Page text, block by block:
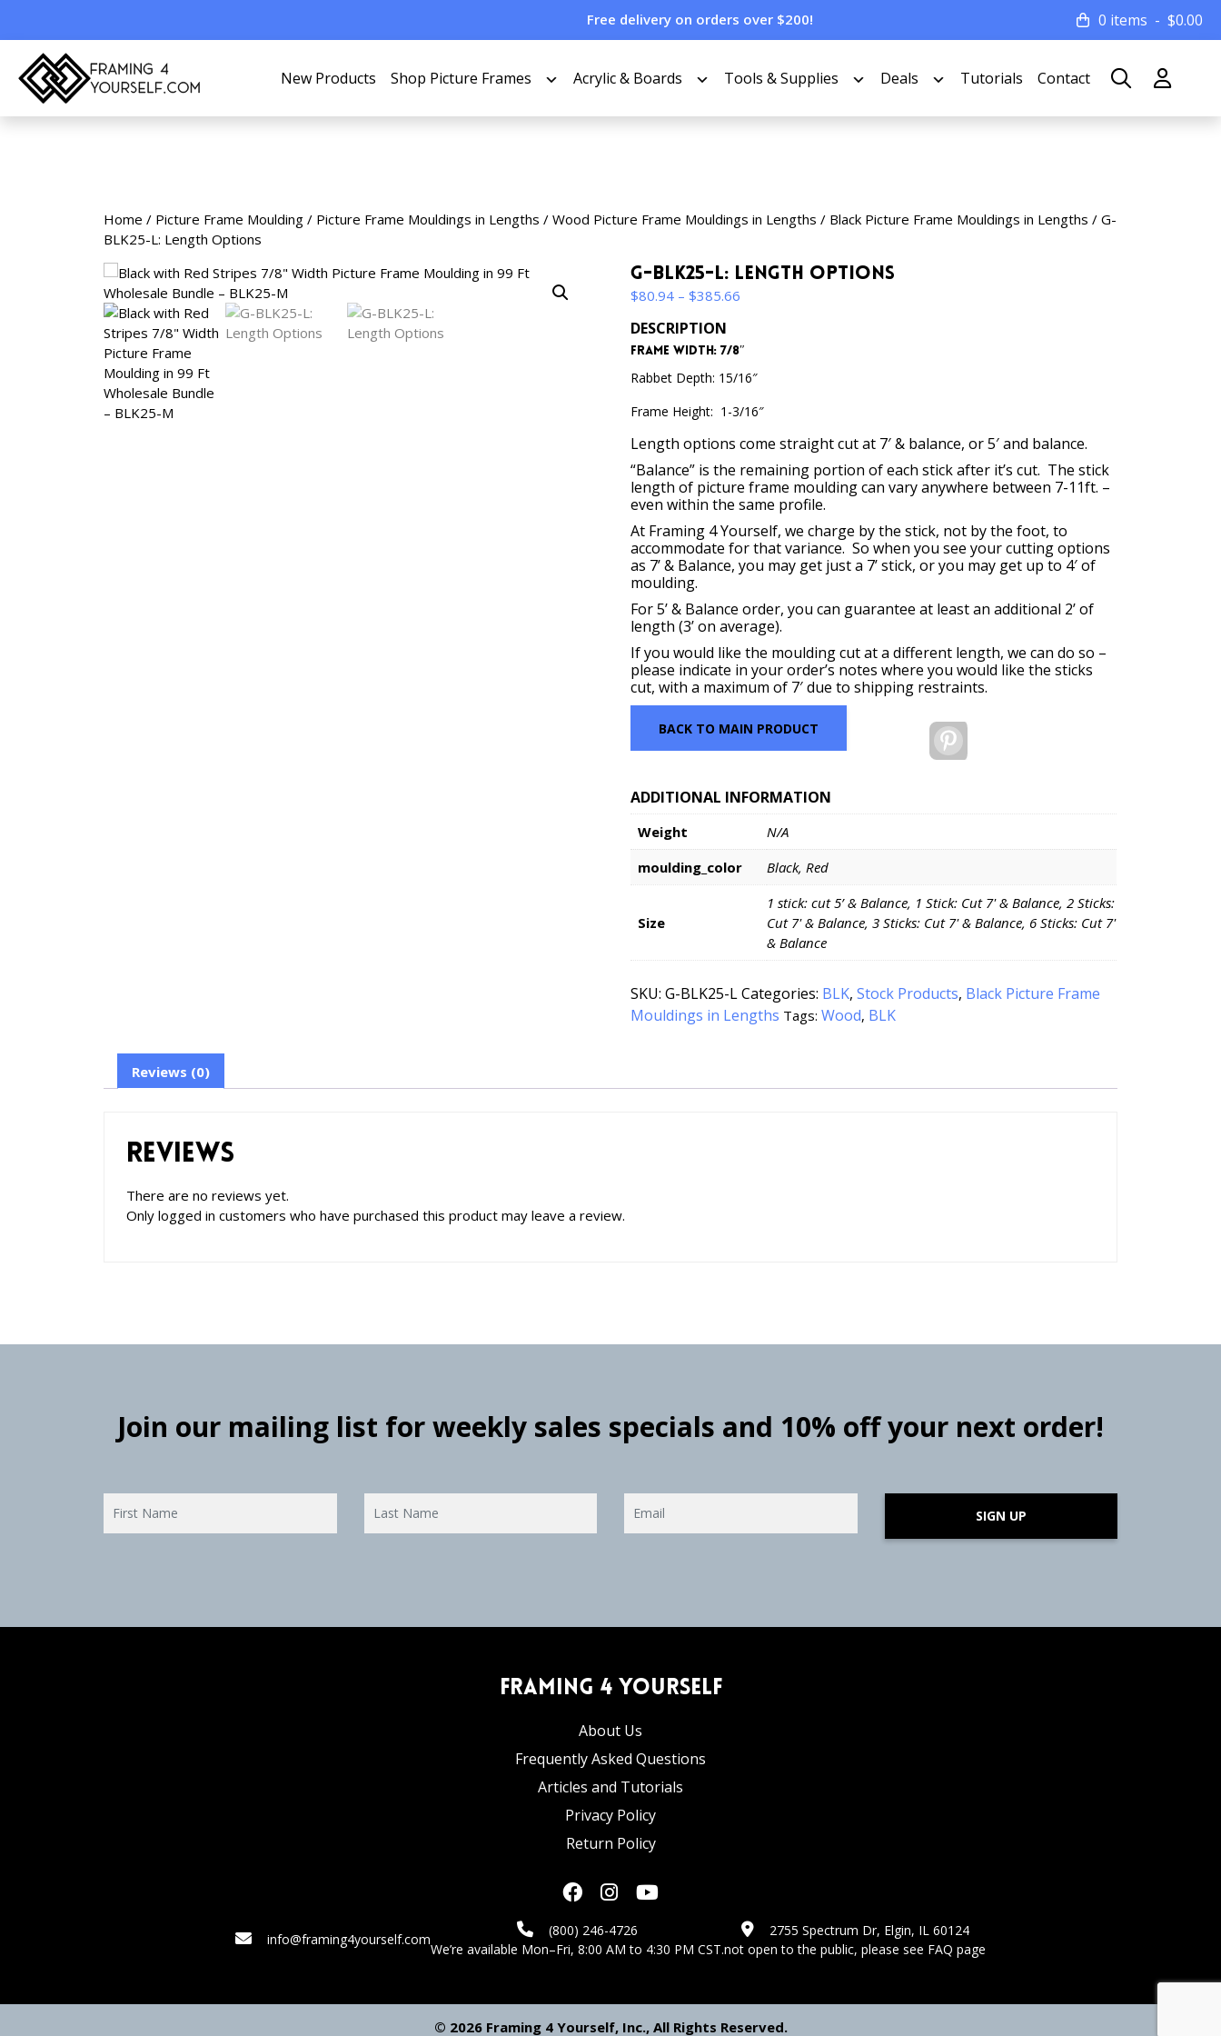
Free delivery on orders over $200! 0 items $0.00
New Products Shop Picture Frames Acrylic & Boards Tools & Supplies Deals Tutorials Contact
Home / Picture Frame Moulding / Picture Frame Mouldings in Lengths / Wood Picture Frame Mouldings in Lengths / Black Picture Frame Mouldings in Lengths / G-
BLK25-L: Length Options
G-BLK25-L: Length Options
$80.94 – $385.66
$385.66
DESCRIPTION
Frame Width: 7/8″
Rabbet Depth: 15/16″
Frame Height: 1-3/16″
Length options come straight cut at 7′ & balance, or 5′ and balance.
“Balance” is the remaining portion of each stick after it’s cut. The stick
length of picture frame moulding can vary anywhere between 7-11ft. –
even within the same profile.
At Framing 4 Yourself, we charge by the stick, not by the foot, to
accommodate for that variance. So when you see your cutting options
as 7’ & Balance, you may get just a 7’ stick, or you may get up to 4′ of
moulding.
For 5’ & Balance order, you can guarantee at least an additional 2’ of
length (3’ on average).
If you would like the moulding cut at a different length, we can do so –
please indicate in your order’s notes where you would like the sticks
cut, with a maximum of 7′ due to shipping restraints.
BACK TO MAIN PRODUCT
ADDITIONAL INFORMATION
Weight
N/A
moulding_color
Black, Red
Size
1 stick: cut 5’ & Balance, 1 Stick: Cut 7' & Balance, 2 Sticks:
Cut 7' & Balance, 3 Sticks: Cut 7' & Balance, 6 Sticks: Cut 7'
& Balance
SKU:G-BLK25-LCategories: BLK,Stock Products, Black Picture Frame
Mouldings in Lengths Tags:Wood, BLK
Reviews (0)
Reviews
There are no reviews yet.
Only logged in customers who have purchased this product may leave a review.
Join our mailing list for weekly sales specials and 10% off your next order!
SIGN UP
Framing 4 Yourself
About Us
Frequently Asked Questions
Articles and Tutorials
Privacy Policy
Return Policy
info@framing4yourself.com
(800) 246-4726
We’re available Mon–Fri, 8:00 AM to 4:30 PM CST.
2755 Spectrum Dr, Elgin, IL 60124
not open to the public, please see FAQ page
© 2026 Framing 4 Yourself, Inc., All Rights Reserved.